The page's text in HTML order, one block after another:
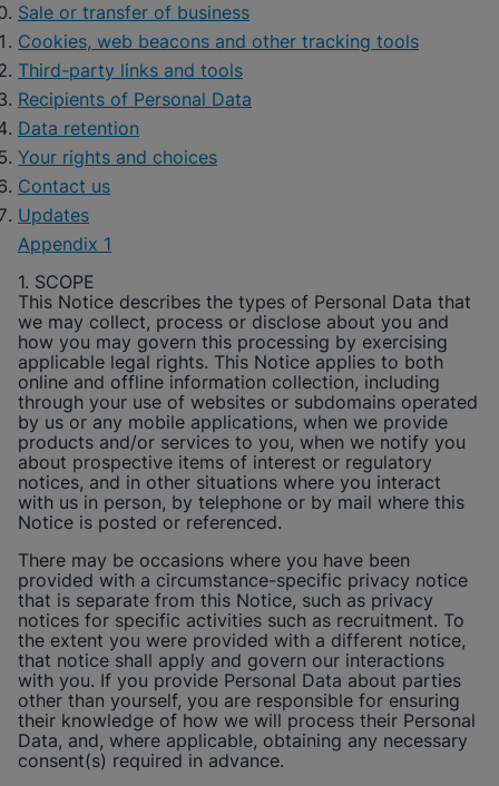
Sale or transfer of business
Cookies, web beacons and other tracking tools
Third-party links and tools
Recipients of Personal Data
Data retention
Your rights and choices
Contact us
Updates
Appendix 1
1. SCOPE
This Notice describes the types of Personal Data that
we may collect, process or disclose about you and
how you may govern this processing by exercising
applicable legal rights. This Notice applies to both
online and offline information collection, including
through your use of websites or subdomains operated
by us or any mobile applications, when we provide
products and/or services to you, when we notify you
about prospective items of interest or regulatory
notices, and in other situations where you interact
with us in person, by telephone or by mail where this
Notice is posted or referenced.
There may be occasions where you have been
provided with a circumstance-specific privacy notice
that is separate from this Notice, such as privacy
notices for specific activities such as recruitment. To
the extent you were provided with a different notice,
that notice shall apply and govern our interactions
with you. If you provide Personal Data about parties
other than yourself, you are responsible for ensuring
their knowledge of how we will process their Personal
Data, and, where applicable, obtaining any necessary
consent(s) required in advance.